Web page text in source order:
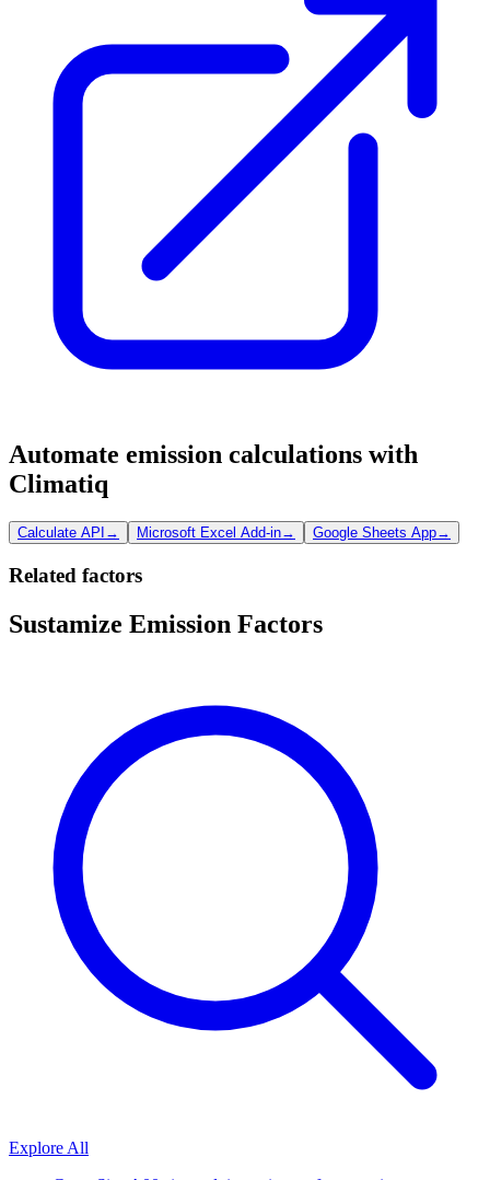
Automate emission calculations with
Climatiq
Calculate API → Microsoft Excel Add-in→ Google Sheets App→
Related factors
Sustamize Emission Factors
Explore All